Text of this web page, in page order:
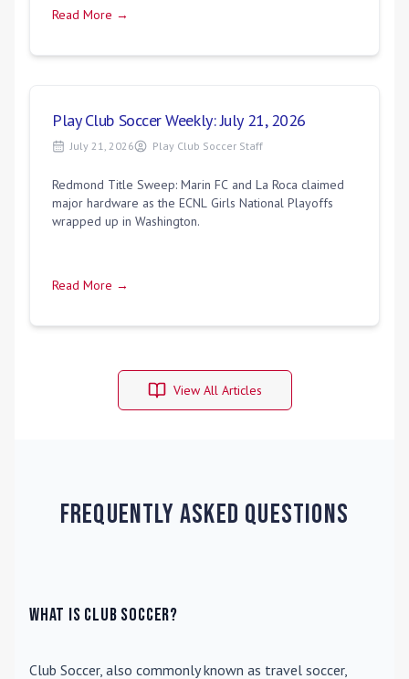
Read More →
Play Club Soccer Weekly: July 21, 2026
July 21, 2026 Play Club Soccer Staff
Redmond Title Sweep: Marin FC and La Roca claimed
major hardware as the ECNL Girls National Playoffs
wrapped up in Washington.
Read More →
View All Articles
Frequently Asked Questions
What is Club Soccer?
Club Soccer, also commonly known as travel soccer,